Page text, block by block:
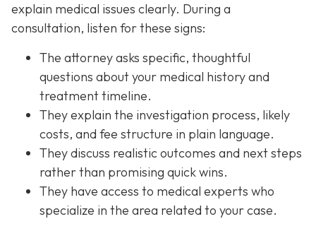
explain medical issues clearly. During a
consultation, listen for these signs:
The attorney asks specific, thoughtful
questions about your medical history and
treatment timeline.
They explain the investigation process, likely
costs, and fee structure in plain language.
They discuss realistic outcomes and next steps
rather than promising quick wins.
They have access to medical experts who
specialize in the area related to your case.